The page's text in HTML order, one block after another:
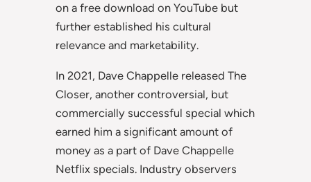
on a free download on YouTube but
further established his cultural
relevance and marketability.
In 2021, Dave Chappelle released The
Closer, another controversial, but
commercially successful special which
earned him a significant amount of
money as a part of Dave Chappelle
Netflix specials. Industry observers